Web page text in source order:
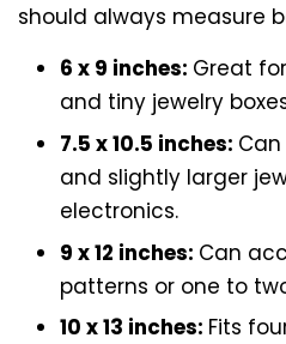
should always measure
6 x 9 inches: Great
and tiny jewelry
7.5 x 10.5 inches:
and slightly larger
electronics.
9 x 12 inches: Can
patterns or one to
10 x 13 inches: Fits